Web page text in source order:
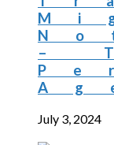
–
July 3, 2024